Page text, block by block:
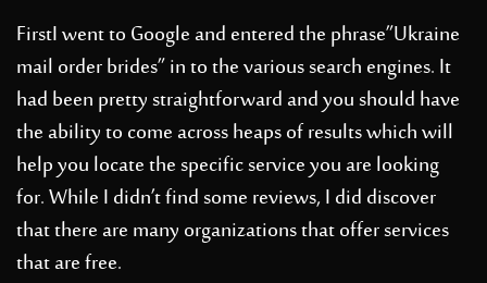
FirstI went to Google and entered the phrase”Ukraine
mail order brides” in to the various search engines. It
had been pretty straightforward and you should have
the ability to come across heaps of results which will
help you locate the specific service you are looking
for. While I didn’t find some reviews, I did discover
that there are many organizations that offer services
that are free.